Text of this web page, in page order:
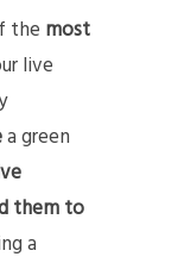
the most
live
a green
them to
a